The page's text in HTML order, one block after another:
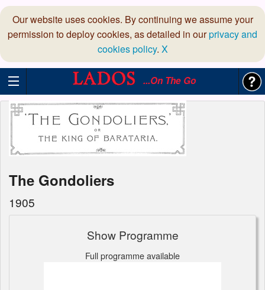
Our website uses cookies. By continuing we assume your
permission to deploy cookies, as detailed in ourprivacy and
cookies policy. X
...On The Go
The Gondoliers
1905
Show Programme
Full programme available